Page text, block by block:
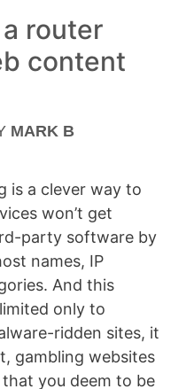
router
content
MARK B
is a clever way to
won’t get
party software by
names, IP
And this
only to
ridden sites, it
gambling websites
you deem to be